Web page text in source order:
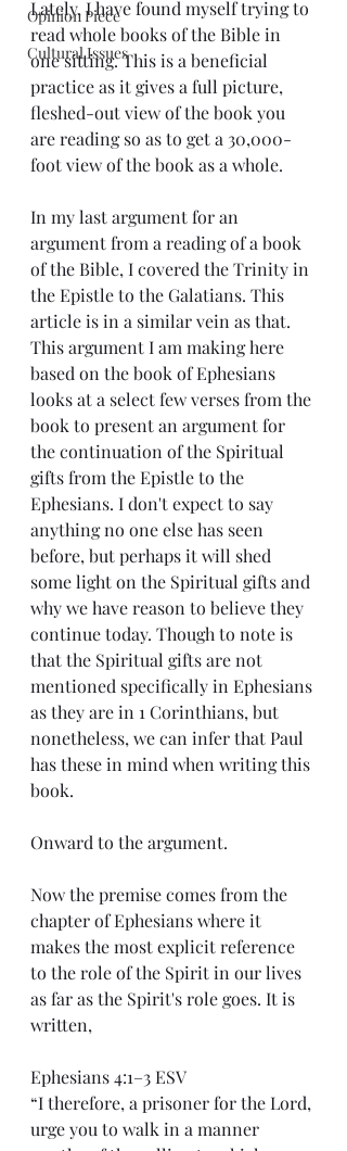
Opinion Piece
Cultural Issues
Lately, I have found myself trying to
read whole books of the Bible in
one sitting. This is a beneficial
practice as it gives a full picture,
fleshed-out view of the book you
are reading so as to get a 30,000-
foot view of the book as a whole.
In my last argument for an
argument from a reading of a book
of the Bible, I covered the Trinity in
the Epistle to the Galatians. This
article is in a similar vein as that.
This argument I am making here
based on the book of Ephesians
looks at a select few verses from the
book to present an argument for
the continuation of the Spiritual
gifts from the Epistle to the
Ephesians. I don't expect to say
anything no one else has seen
before, but perhaps it will shed
some light on the Spiritual gifts and
why we have reason to believe they
continue today. Though to note is
that the Spiritual gifts are not
mentioned specifically in Ephesians
as they are in 1 Corinthians, but
nonetheless, we can infer that Paul
has these in mind when writing this
book.
Onward to the argument.
Now the premise comes from the
chapter of Ephesians where it
makes the most explicit reference
to the role of the Spirit in our lives
as far as the Spirit's role goes. It is
written,
Ephesians 4:1–3 ESV
“I therefore, a prisoner for the Lord,
urge you to walk in a manner